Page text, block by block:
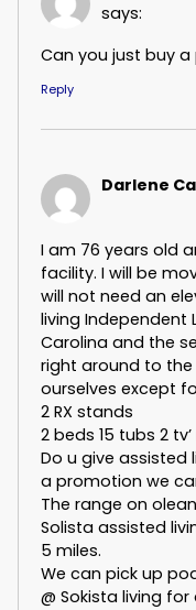
says:
Can you just buy
Reply
Darlene
I am 76 years old
facility. I will be
will not need an
living Independent
Carolina and the
right around to
ourselves except
2 RX stands
2 beds 15 tubs 2 tv’
Do u give assisted
a promotion we
The range on
Solista assisted
5 miles.
We can pick up
@ Sokista living